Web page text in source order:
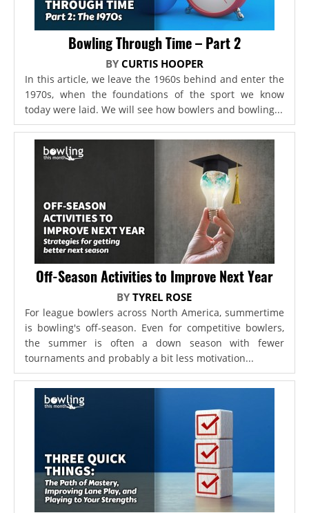
Bowling Through Time – Part 2
BY CURTIS HOOPER
In this article, we leave the 1960s behind and enter the
1970s, when the foundations of the sport we know
today were laid. We will see how bowlers and bowling...
Off-Season Activities to Improve Next Year
BYTYREL ROSE
For league bowlers across North America, summertime
is bowling's off-season. Even for competitive bowlers,
the summer is often a down season with fewer
tournaments and probably a bit less motivation...